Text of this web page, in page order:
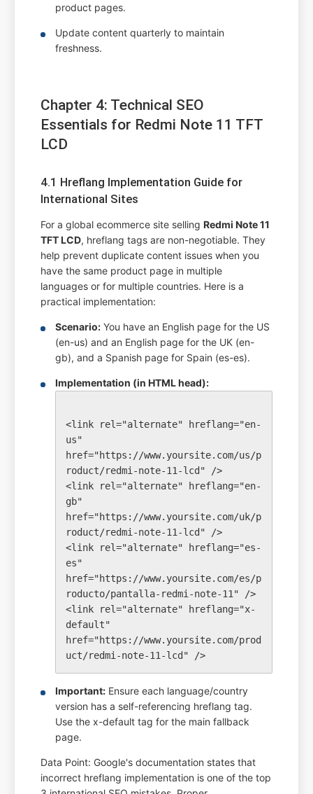
product pages.
Update content quarterly to maintain
freshness.
Chapter 4: Technical SEO
Essentials for Redmi Note 11 TFT
LCD
4.1 Hreflang Implementation Guide for
International Sites
For a global ecommerce site sellingRedmi Note 11
TFT LCD, hreflang tags are non-negotiable. They
help prevent duplicate content issues when you
have the same product page in multiple
languages or for multiple countries. Here is a
practical implementation:
Scenario: You have an English page for the US
(en-us) and an English page for the UK (en-
gb), and a Spanish page for Spain (es-es).
Implementation (in HTML head):
<link rel="alternate" hreflang="en-
us"
href="https://www.yoursite.com/us/p
roduct/redmi-note-11-lcd" />
<link rel="alternate" hreflang="en-
gb"
href="https://www.yoursite.com/uk/p
roduct/redmi-note-11-lcd" />
<link rel="alternate" hreflang="es-
es"
href="https://www.yoursite.com/es/p
roducto/pantalla-redmi-note-11" />
<link rel="alternate" hreflang="x-
default"
href="https://www.yoursite.com/prod
Important: Ensure each language/country
version has a self-referencing hreflang tag.
Use the x-default tag for the main fallback
page.
Data Point: Google's documentation states that
incorrect hreflang implementation is one of the top